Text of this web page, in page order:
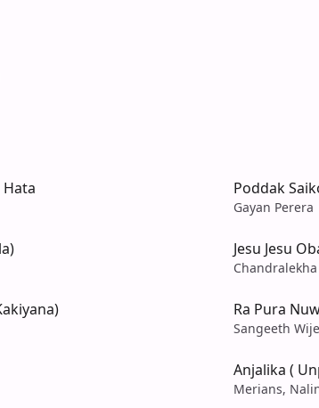
Poddak
Gayan Perera
Jesu Jesu
Ra Pura
Sangeeth
Anjalika (
Merians,